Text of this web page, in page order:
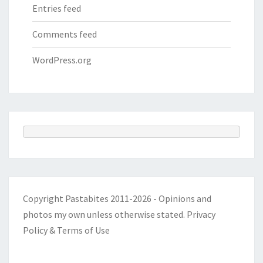
Entries feed
Comments feed
WordPress.org
Copyright Pastabites 2011-2026 - Opinions and
photos my own unless otherwise stated. Privacy
Policy & Terms of Use